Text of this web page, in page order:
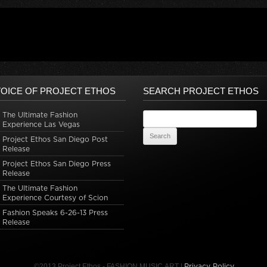
OF PROJECT ETHOS
The Ultimate Fashion
Experience Las Vegas
Project Ethos San Diego Post
Release
Project Ethos San Diego Press
Release
The Ultimate Fashion
Experience Courtesy of Scion
Fashion Speaks 6-26-13 Press
Release
SEARCH PROJECT ETHOS